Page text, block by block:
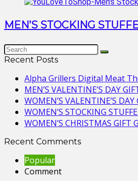
MEN’S STOCKING
Recent Posts
Alpha Grillers Digital Meat
MEN’S VALENTINE’S DAY
WOMEN’S VALENTINE’S
WOMEN’S STOCKING
WOMEN’S CHRISTMAS GIFT
Recent Comments
Popular
Comment